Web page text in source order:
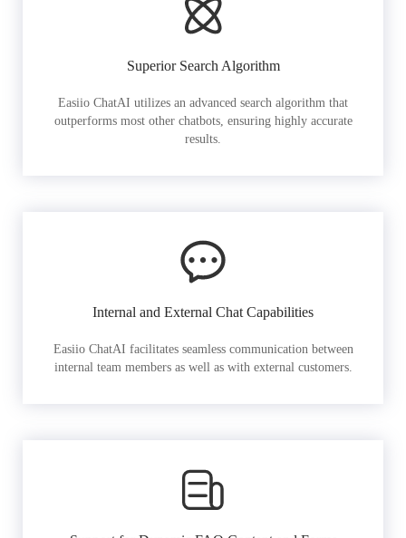
Superior Search Algorithm
Easiio ChatAI utilizes an advanced search algorithm that
outperforms most other chatbots, ensuring highly accurate
results.
Internal and External Chat Capabilities
Easiio ChatAI facilitates seamless communication between
internal team members as well as with external customers.